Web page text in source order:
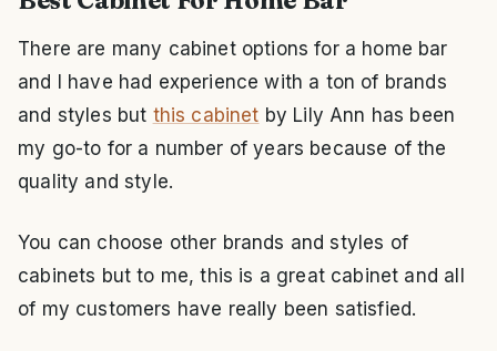
There are many cabinet options for a home bar
and I have had experience with a ton of brands
and styles but this cabinet by Lily Ann has been
my go-to for a number of years because of the
quality and style.
You can choose other brands and styles of
cabinets but to me, this is a great cabinet and all
of my customers have really been satisfied.